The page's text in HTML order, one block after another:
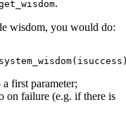
.
wisdom, you would do:
first parameter;
on failure (e.g. if there is